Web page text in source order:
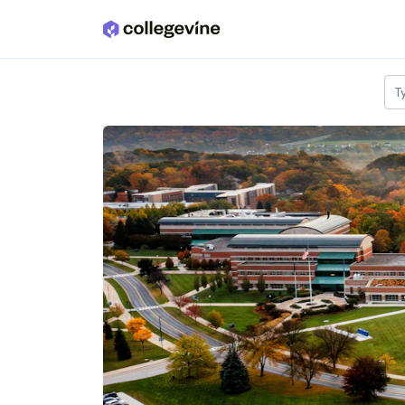
Skip to main content